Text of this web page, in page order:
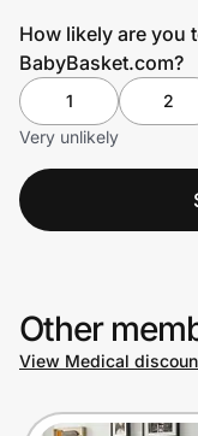
How likely are you
BabyBasket.com?
1 2
Very unlikely
Other
View Medical